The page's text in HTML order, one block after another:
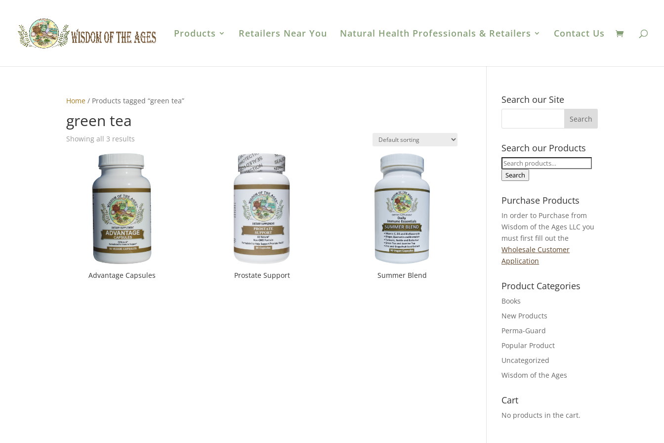
Products Retailers Near You Natural Health Professionals & Retailers Contact Us
Home / Products tagged “green tea”
green tea
Showing all 3 results
Advantage Capsules Prostate Support Summer Blend
Search our Site
Search our Products
Search
for:
Search
Purchase Products
In order to Purchase from
Wisdom of the Ages LLC you
must first fill out the
Wholesale Customer
Application
Product Categories
Books
New Products
Perma-Guard
Popular Product
Uncategorized
Wisdom of the Ages
Cart
No products in the cart.